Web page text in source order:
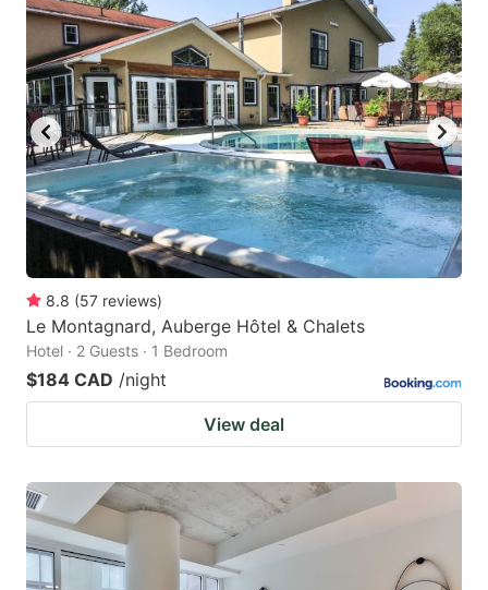
8.8 (57 reviews)
Le Montagnard, Auberge Hôtel & Chalets
Hotel · 2 Guests · 1 Bedroom
$184 CAD /night
View deal